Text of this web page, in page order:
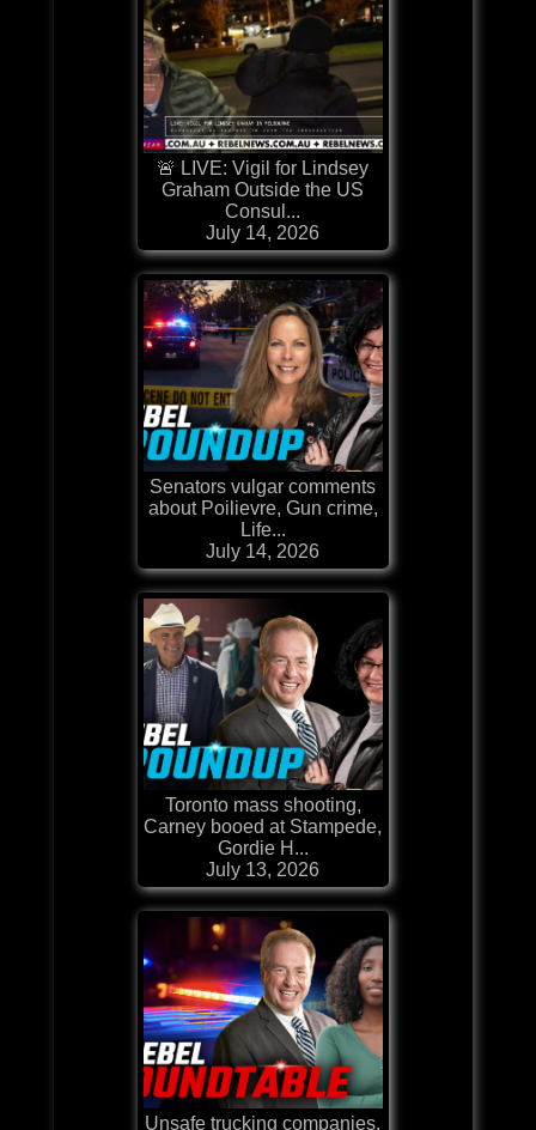
🚨 LIVE: Vigil for Lindsey
Graham Outside the US
Consul...
July 14, 2026
Senators vulgar comments
about Poilievre, Gun crime,
Life...
July 14, 2026
Toronto mass shooting,
Carney booed at Stampede,
Gordie H...
July 13, 2026
Unsafe trucking companies,